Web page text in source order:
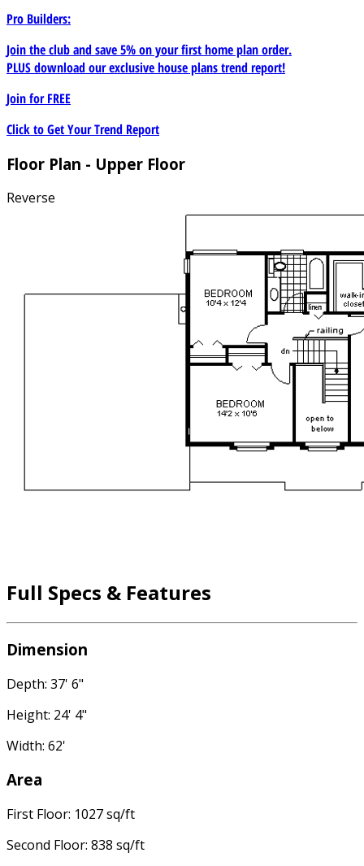
Pro Builders:
Join the club and save 5% on your first home plan order.
PLUS download our exclusive house plans trend report!
Join forFREE
Click to Get Your Trend Report
Floor Plan - Upper Floor
Reverse
Full Specs & Features
Dimension
Depth: 37' 6"
Height: 24' 4"
Width: 62'
Area
First Floor: 1027 sq/ft
Second Floor: 838 sq/ft